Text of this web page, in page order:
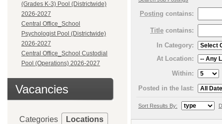
(Grades K-3) Pool (Districtwide)
2026-2027
Central Office_School
Psychologist Pool (Districtwide)
2026-2027
Central Office_School Custodial
Pool (Operations) 2026-2027
Vacancies
Categories Locations
Posting contains:
Title contains:
In Category:
At Location:
Within:
Posted in the last:
Sort Results By: